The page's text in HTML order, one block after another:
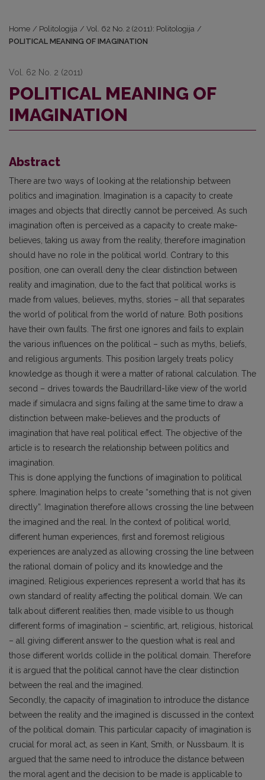
Home / Politologija / Vol. 62 No. 2 (2011): Politologija /
POLITICAL MEANING OF IMAGINATION
Vol. 62 No. 2 (2011)
POLITICAL MEANING OF
IMAGINATION
Abstract
There are two ways of looking at the relationship between
politics and imagination. Imagination is a capacity to create
images and objects that directly cannot be perceived. As such
imagination often is perceived as a capacity to create make-
believes, taking us away from the reality, therefore imagination
should have no role in the political world. Contrary to this
position, one can overall deny the clear distinction between
reality and imagination, due to the fact that political works is
made from values, believes, myths, stories – all that separates
the world of political from the world of nature. Both positions
have their own faults. The first one ignores and fails to explain
the various influences on the political – such as myths, beliefs,
and religious arguments. This position largely treats policy
knowledge as though it were a matter of rational calculation. The
second – drives towards the Baudrillard-like view of the world
made if simulacra and signs failing at the same time to draw a
distinction between make-believes and the products of
imagination that have real political effect. The objective of the
article is to research the relationship between politics and
imagination.
This is done applying the functions of imagination to political
sphere. Imagination helps to create “something that is not given
directly”. Imagination therefore allows crossing the line between
the imagined and the real. In the context of political world,
different human experiences, first and foremost religious
experiences are analyzed as allowing crossing the line between
the rational domain of policy and its knowledge and the
imagined. Religious experiences represent a world that has its
own standard of reality affecting the political domain. We can
talk about different realities then, made visible to us though
different forms of imagination – scientific, art, religious, historical
– all giving different answer to the question what is real and
those different worlds collide in the political domain. Therefore
it is argued that the political cannot have the clear distinction
between the real and the imagined.
Secondly, the capacity of imagination to introduce the distance
between the reality and the imagined is discussed in the context
of the political domain. This particular capacity of imagination is
crucial for moral act, as seen in Kant, Smith, or Nussbaum. It is
argued that the same need to introduce the distance between
the moral agent and the decision to be made is applicable to